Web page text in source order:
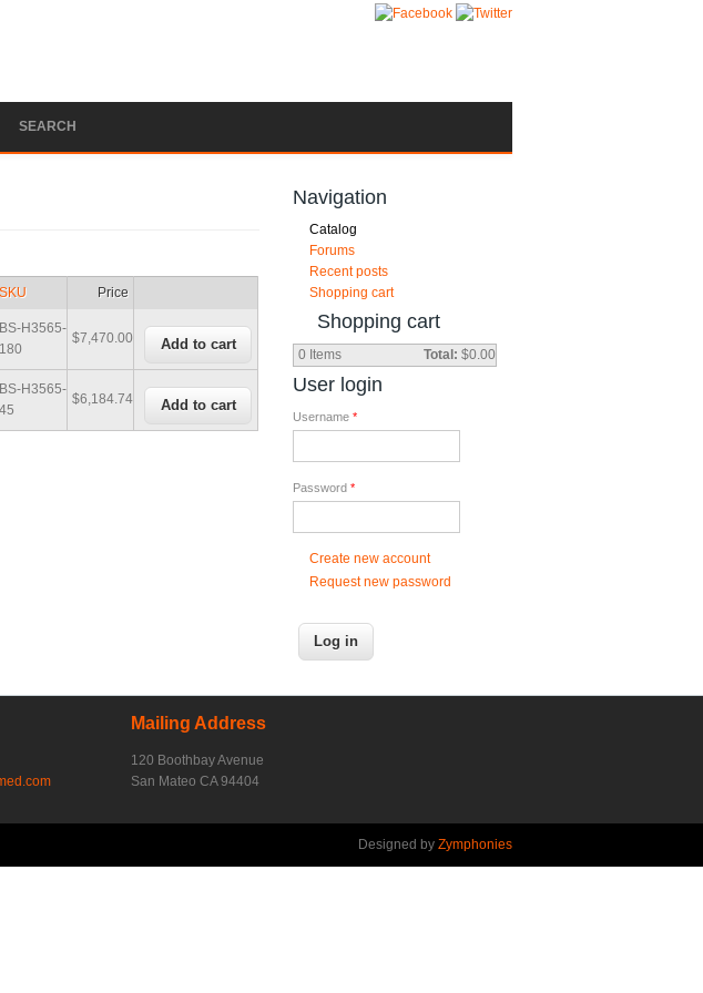
SEARCH
SKU Price
BS-H3565-
180
$7,470.00
BS-H3565-
45
$6,184.74
Navigation
Catalog
Forums
Recent posts
Shopping cart
Shopping cart
0 Items Total: $0.00
User login
Username *
Password *
Create new account
Request new password
Mailing Address
120 Boothbay Avenue
San Mateo CA 94404
Designed by Zymphonies